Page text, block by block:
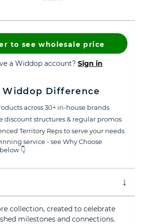
to see wholesale price
a Widdop account? Sign in
Widdop Difference
across 30+ in-house brands
discount structures & regular promos
Territory Reps to serve your needs
service - see Why Choose
👇
collection, created to celebrate
milestones and connections.